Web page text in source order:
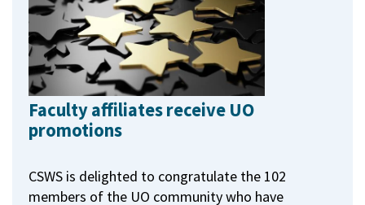
Faculty affiliates receive UO
promotions
CSWS is delighted to congratulate the 102
members of the UO community who have